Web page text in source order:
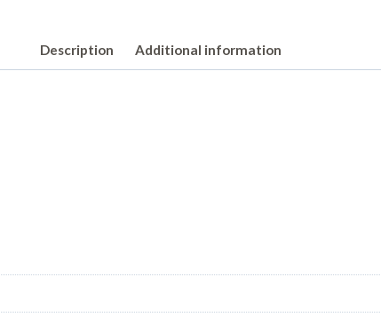
Description Additional information